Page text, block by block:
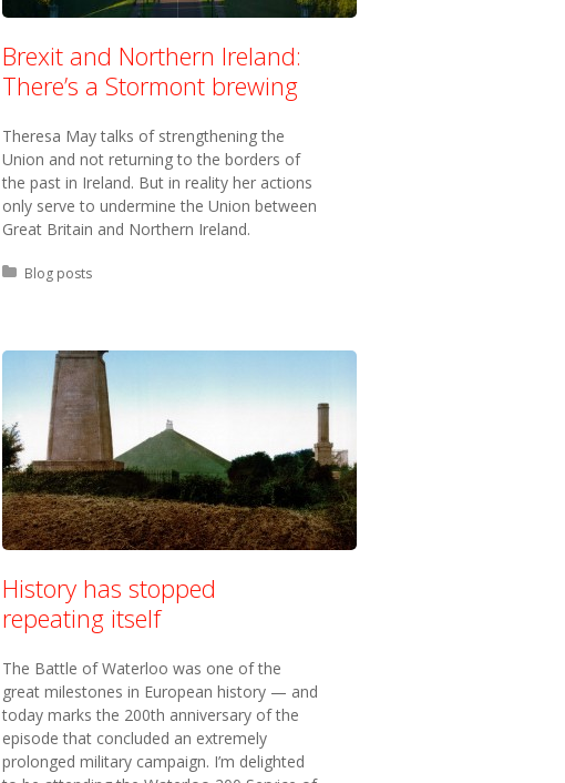
Brexit and Northern Ireland:
There’s a Stormont brewing
Theresa May talks of strengthening the
Union and not returning to the borders of
the past in Ireland. But in reality her actions
only serve to undermine the Union between
Great Britain and Northern Ireland.
Posted in:
Blog posts
History has stopped
repeating itself
The Battle of Waterloo was one of the
great milestones in European history — and
today marks the 200th anniversary of the
episode that concluded an extremely
prolonged military campaign. I’m delighted